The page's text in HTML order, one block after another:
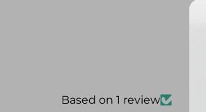
Based on 1 review